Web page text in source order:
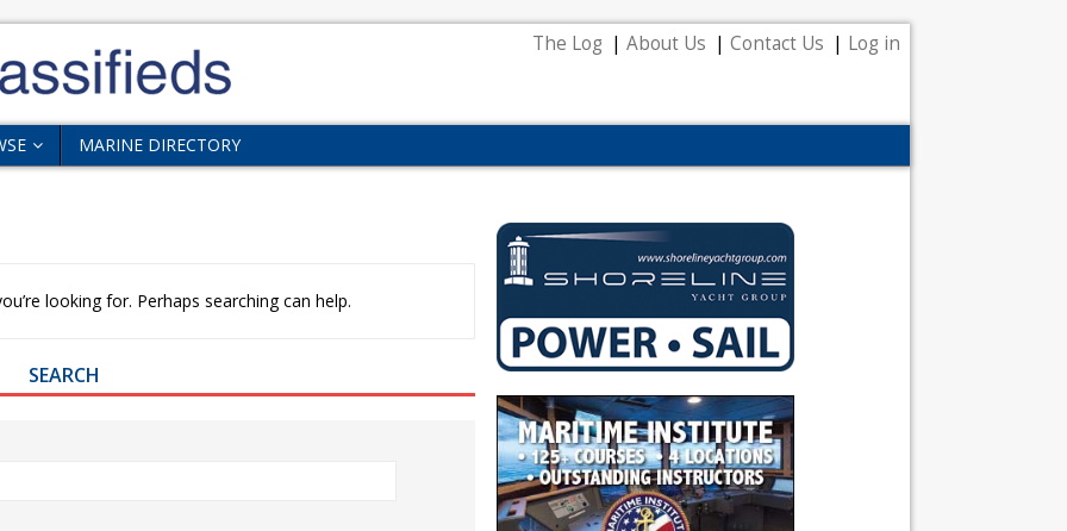
The Log About Us Contact Us Log in
MARINE DIRECTORY
looking for. Perhaps searching can help.
SEARCH